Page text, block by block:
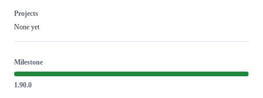
Projects
None yet
Milestone
1.90.0